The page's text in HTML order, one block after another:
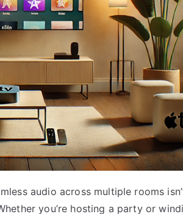
audio across multiple rooms
you’re hosting a party or